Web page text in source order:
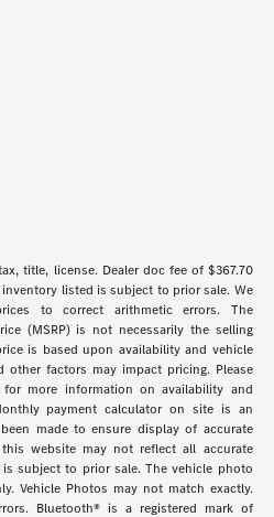
title, license. Dealer doc fee of $367.70
listed is subject to prior sale. We
to correct arithmetic errors. The
(MSRP) is not necessarily the selling
is based upon availability and vehicle
factors may impact pricing. Please
more information on availability and
payment calculator on site is an
made to ensure display of accurate
website may not reflect all accurate
subject to prior sale. The vehicle photo
Vehicle Photos may not match exactly.
Bluetooth® is a registered mark of